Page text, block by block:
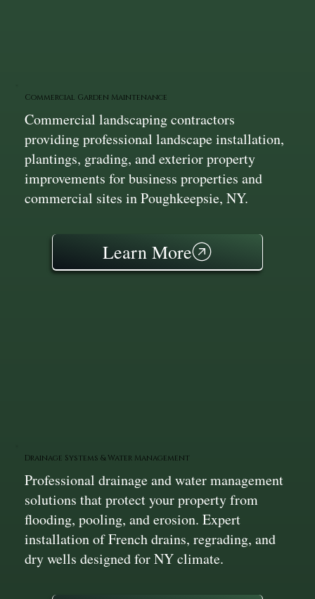
Commercial Garden Maintenance
Commercial landscaping contractors
providing professional landscape installation,
plantings, grading, and exterior property
improvements for business properties and
commercial sites in Poughkeepsie, NY.
Learn More
Drainage Systems & Water Management
Professional drainage and water management
solutions that protect your property from
flooding, pooling, and erosion. Expert
installation of French drains, regrading, and
dry wells designed for NY climate.